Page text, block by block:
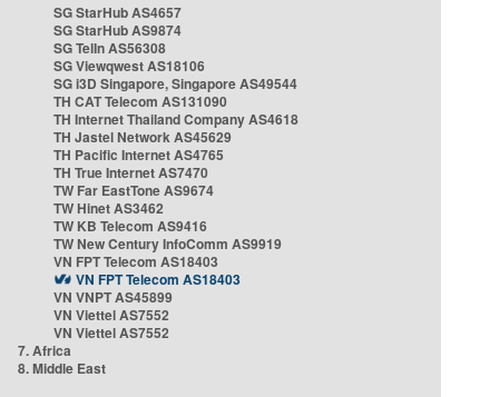
SG StarHub AS4657
SG StarHub AS9874
SG TelIn AS56308
SG Viewqwest AS18106
SG i3D Singapore, Singapore AS49544
TH CAT Telecom AS131090
TH Internet Thailand Company AS4618
TH Jastel Network AS45629
TH Pacific Internet AS4765
TH True Internet AS7470
TW Far EastTone AS9674
TW Hinet AS3462
TW KB Telecom AS9416
TW New Century InfoComm AS9919
VN FPT Telecom AS18403
VN FPT Telecom AS18403
VN VNPT AS45899
VN Viettel AS7552
VN Viettel AS7552
7. Africa
8. Middle East